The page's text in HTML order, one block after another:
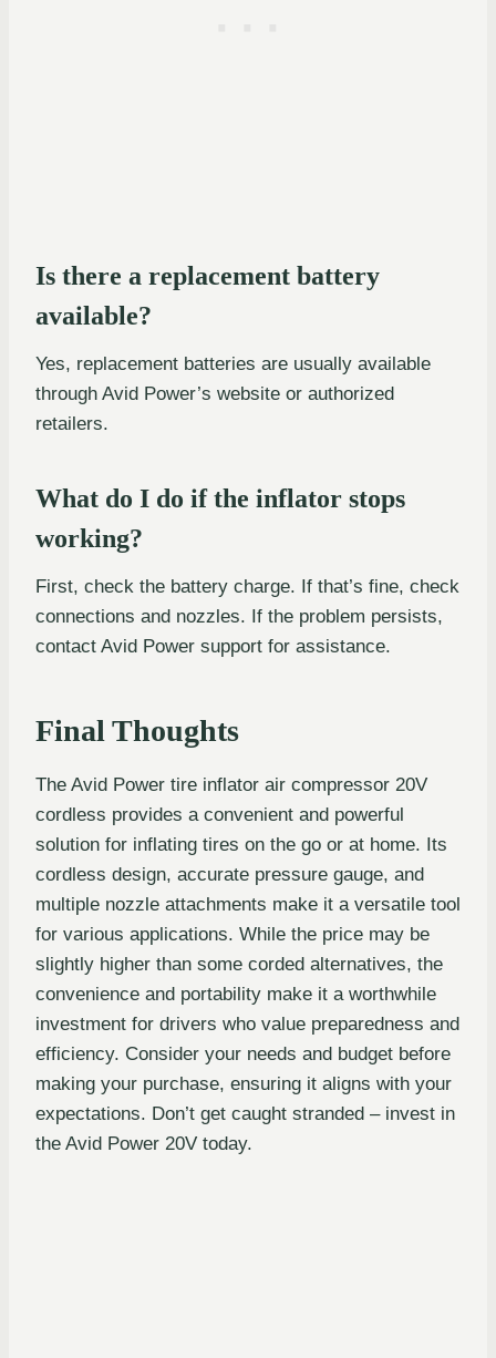
Is there a replacement battery
available?
Yes, replacement batteries are usually available
through Avid Power’s website or authorized
retailers.
What do I do if the inflator stops
working?
First, check the battery charge. If that’s fine, check
connections and nozzles. If the problem persists,
contact Avid Power support for assistance.
Final Thoughts
The Avid Power tire inflator air compressor 20V
cordless provides a convenient and powerful
solution for inflating tires on the go or at home. Its
cordless design, accurate pressure gauge, and
multiple nozzle attachments make it a versatile tool
for various applications. While the price may be
slightly higher than some corded alternatives, the
convenience and portability make it a worthwhile
investment for drivers who value preparedness and
efficiency. Consider your needs and budget before
making your purchase, ensuring it aligns with your
expectations. Don’t get caught stranded – invest in
the Avid Power 20V today.